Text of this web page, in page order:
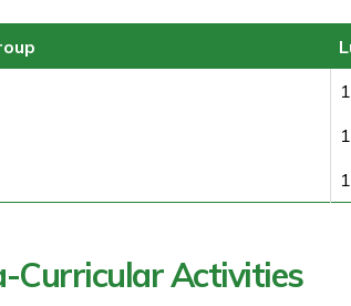
Curricular Activities